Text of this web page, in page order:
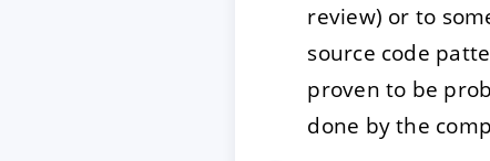
review) or to
source code
proven to be
done by the